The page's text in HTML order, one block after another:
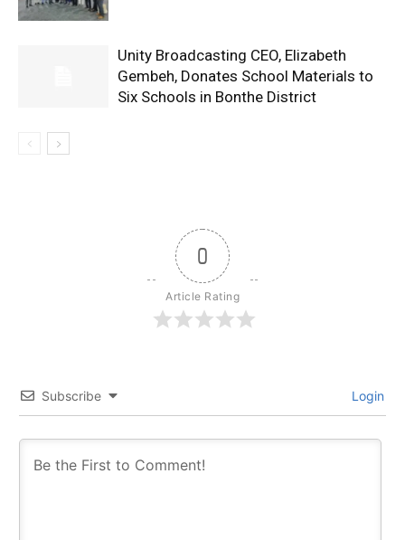
Unity Broadcasting CEO, Elizabeth
Gembeh, Donates School Materials to
Six Schools in Bonthe District
0
Article Rating
Subscribe Login